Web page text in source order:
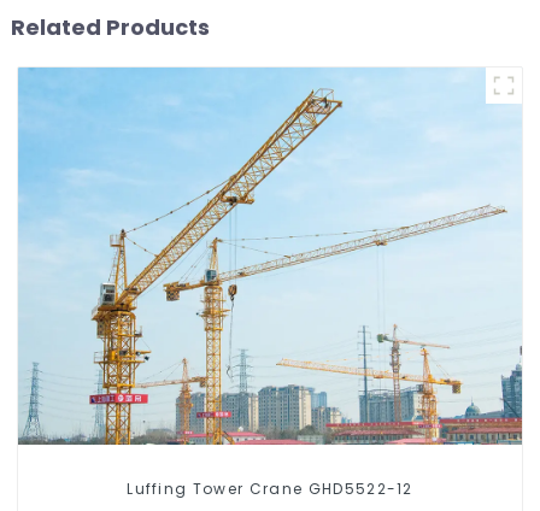
Related Products
Luffing Tower Crane GHD5522-12